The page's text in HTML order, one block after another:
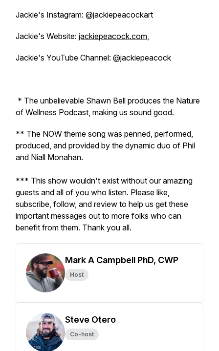
Jackie's Instagram: @jackiepeacockart
Jackie's Website: jackiepeacock.com,
Jackie's YouTube Channel: @jackiepeacock
* The unbelievable Shawn Bell produces the Nature
of Wellness Podcast, making us sound good.
** The NOW theme song was penned, performed,
produced, and provided by the dynamic duo of Phil
and Niall Monahan.
*** This show wouldn't exist without our amazing
guests and all of you who listen. Please like,
subscribe, follow, and review to help us get these
important messages out to more folks who can
benefit from them. Thank you all.
Mark A Campbell PhD, CWP
Host
Steve Otero
Co-host